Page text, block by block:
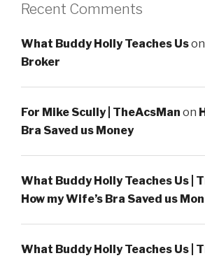
Recent Comments
What Buddy Holly Teaches Uson
Broker
For Mike Scully | TheAcsMan on
Bra Saved us Money
What Buddy Holly Teaches Us |
How my Wife’s Bra Saved us
What Buddy Holly Teaches Us |